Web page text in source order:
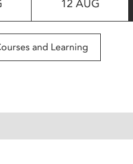
12 AUG
and Learning